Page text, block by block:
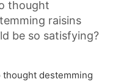
thought
raisins
be so satisfying?
thought destemming